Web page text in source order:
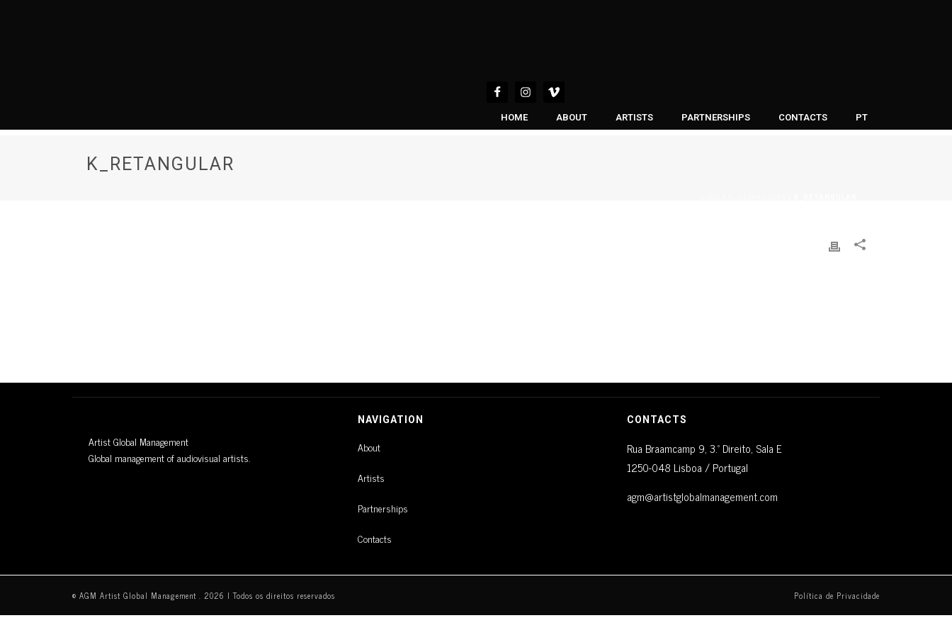
HOME ABOUT ARTISTS PARTNERSHIPS CONTACTS PT
K_RETANGULAR
Artist Global Management
Global management of audiovisual artists.
NAVIGATION
About
Artists
Partnerships
Contacts
CONTACTS
Rua Braamcamp 9, 3.º Direito, Sala E
1250-048 Lisboa / Portugal
agm@artistglobalmanagement.com
© AGM Artist Global Management . 2026 I Todos os direitos reservados Política de Privacidade